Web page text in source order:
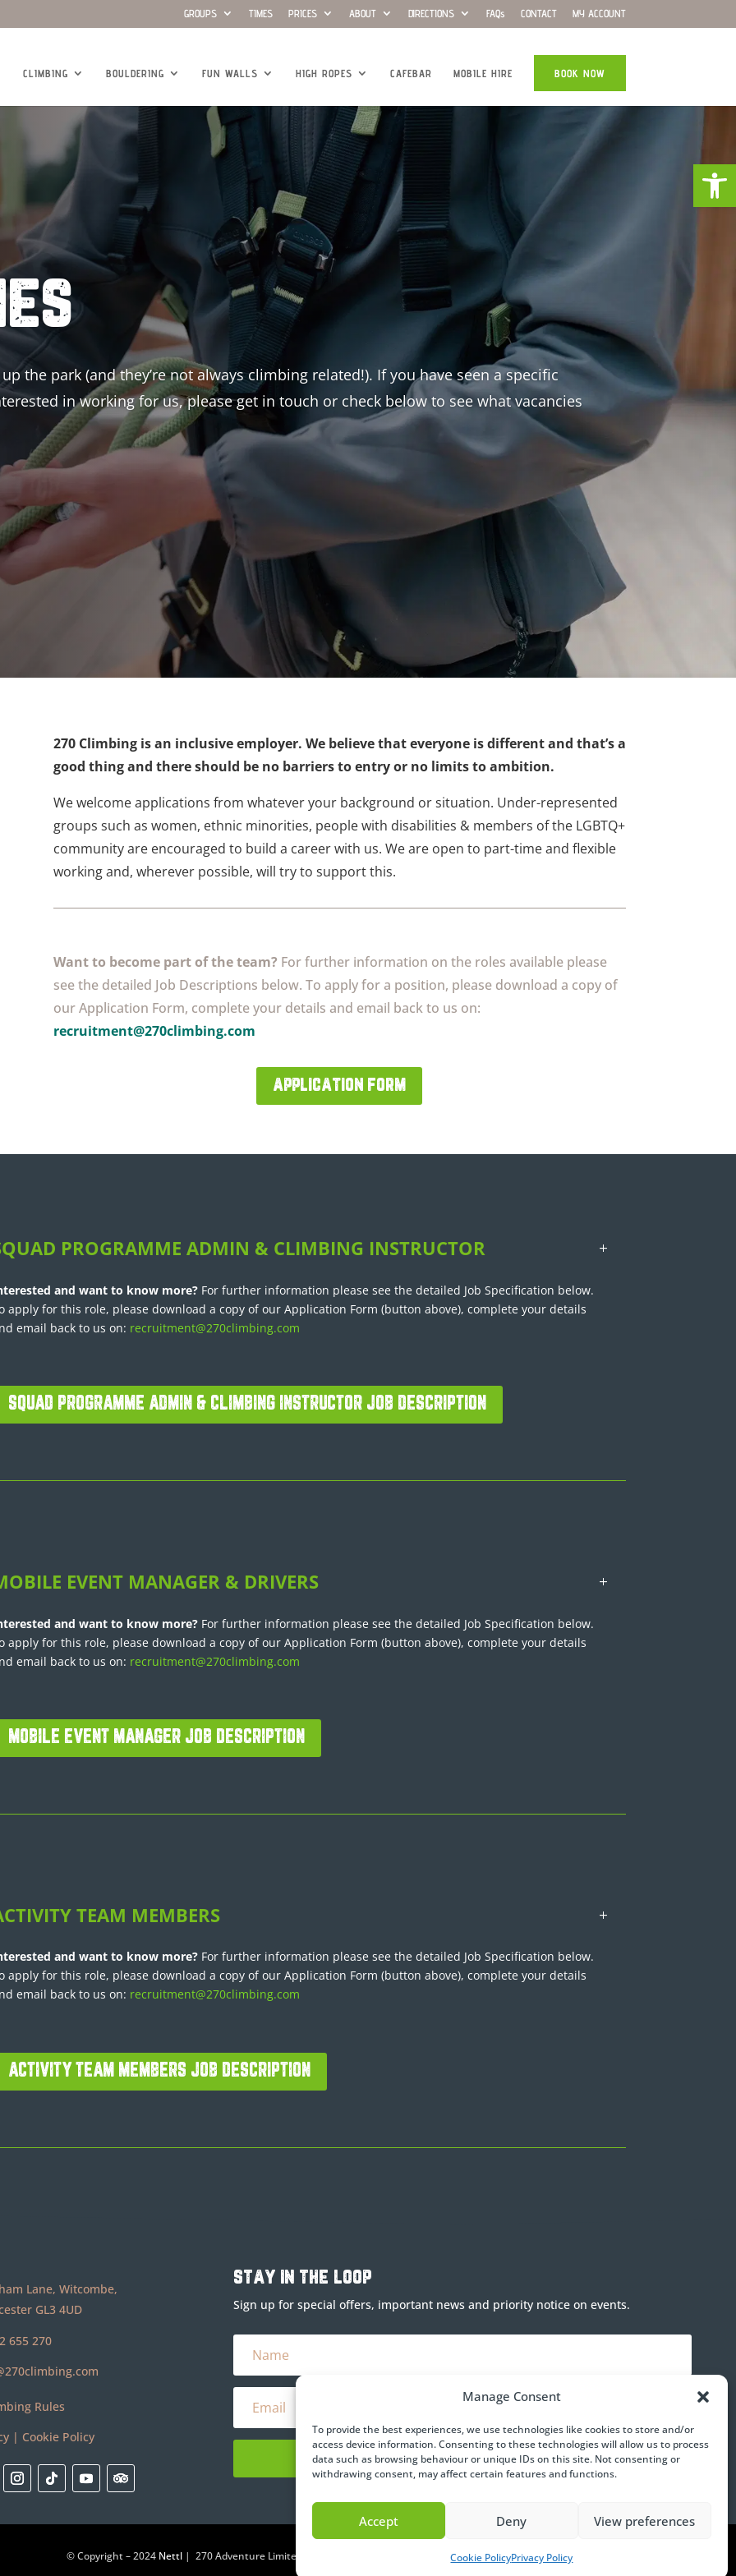
Manage Consent
To provide the best experiences, we use technologies like cookies to store and/or
access device information. Consenting to these technologies will allow us to process
data such as browsing behaviour or unique IDs on this site. Not consenting or
withdrawing consent, may affect certain features and functions.
Accept Deny View preferences
Cookie PolicyPrivacy Policy
GROUPS TIMES PRICES ABOUT DIRECTIONS FAQs CONTACT MY ACCOUNT
CLIMBING BOULDERING FUN WALLS HIGH ROPES CAFEBAR MOBILE HIRE BOOK NOW
the park (and they’re not always climbing related!). If you have seen a specific
in working for us, please get in touch or check below to see what vacancies
270 Climbing is an inclusive employer. We believe that everyone is different and that’s a
good thing and there should be no barriers to entry or no limits to ambition.
We welcome applications from whatever your background or situation. Under-represented
groups such as women, ethnic minorities, people with disabilities & members of the LGBTQ+
community are encouraged to build a career with us. We are open to part-time and flexible
working and, wherever possible, will try to support this.
Want to become part of the team? For further information on the roles available please
see the detailed Job Descriptions below. To apply for a position, please download a copy of
our Application Form, complete your details and email back to us on:
recruitment@270climbing.com
application form
PROGRAMME ADMIN & CLIMBING INSTRUCTOR
and want to know more?For further information please see the detailed Job Specification below.
apply for this role, please download a copy of our Application Form (button above), complete your details
email back to us on: recruitment@270climbing.com
SQUAD PROGRAMME ADMIN & CLIMBING INSTRUCTOR JOB DESCRIPTION
EVENT MANAGER & DRIVERS
and want to know more?For further information please see the detailed Job Specification below.
apply for this role, please download a copy of our Application Form (button above), complete your details
email back to us on: recruitment@270climbing.com
MOBILE EVENT MANAGER JOB DESCRIPTION
TEAM MEMBERS
and want to know more?For further information please see the detailed Job Specification below.
apply for this role, please download a copy of our Application Form (button above), complete your details
email back to us on: recruitment@270climbing.com
ACTIVITY TEAM MEMBERS JOB DESCRIPTION
Lane, Witcombe,
GL3 4UD
655 270
Rules
| Cookie Policy
stay in the loop
Sign up for special offers, important news and priority notice on events.
Subscribe
© Copyright – 2024 Nettl| 270 Adventure Limited